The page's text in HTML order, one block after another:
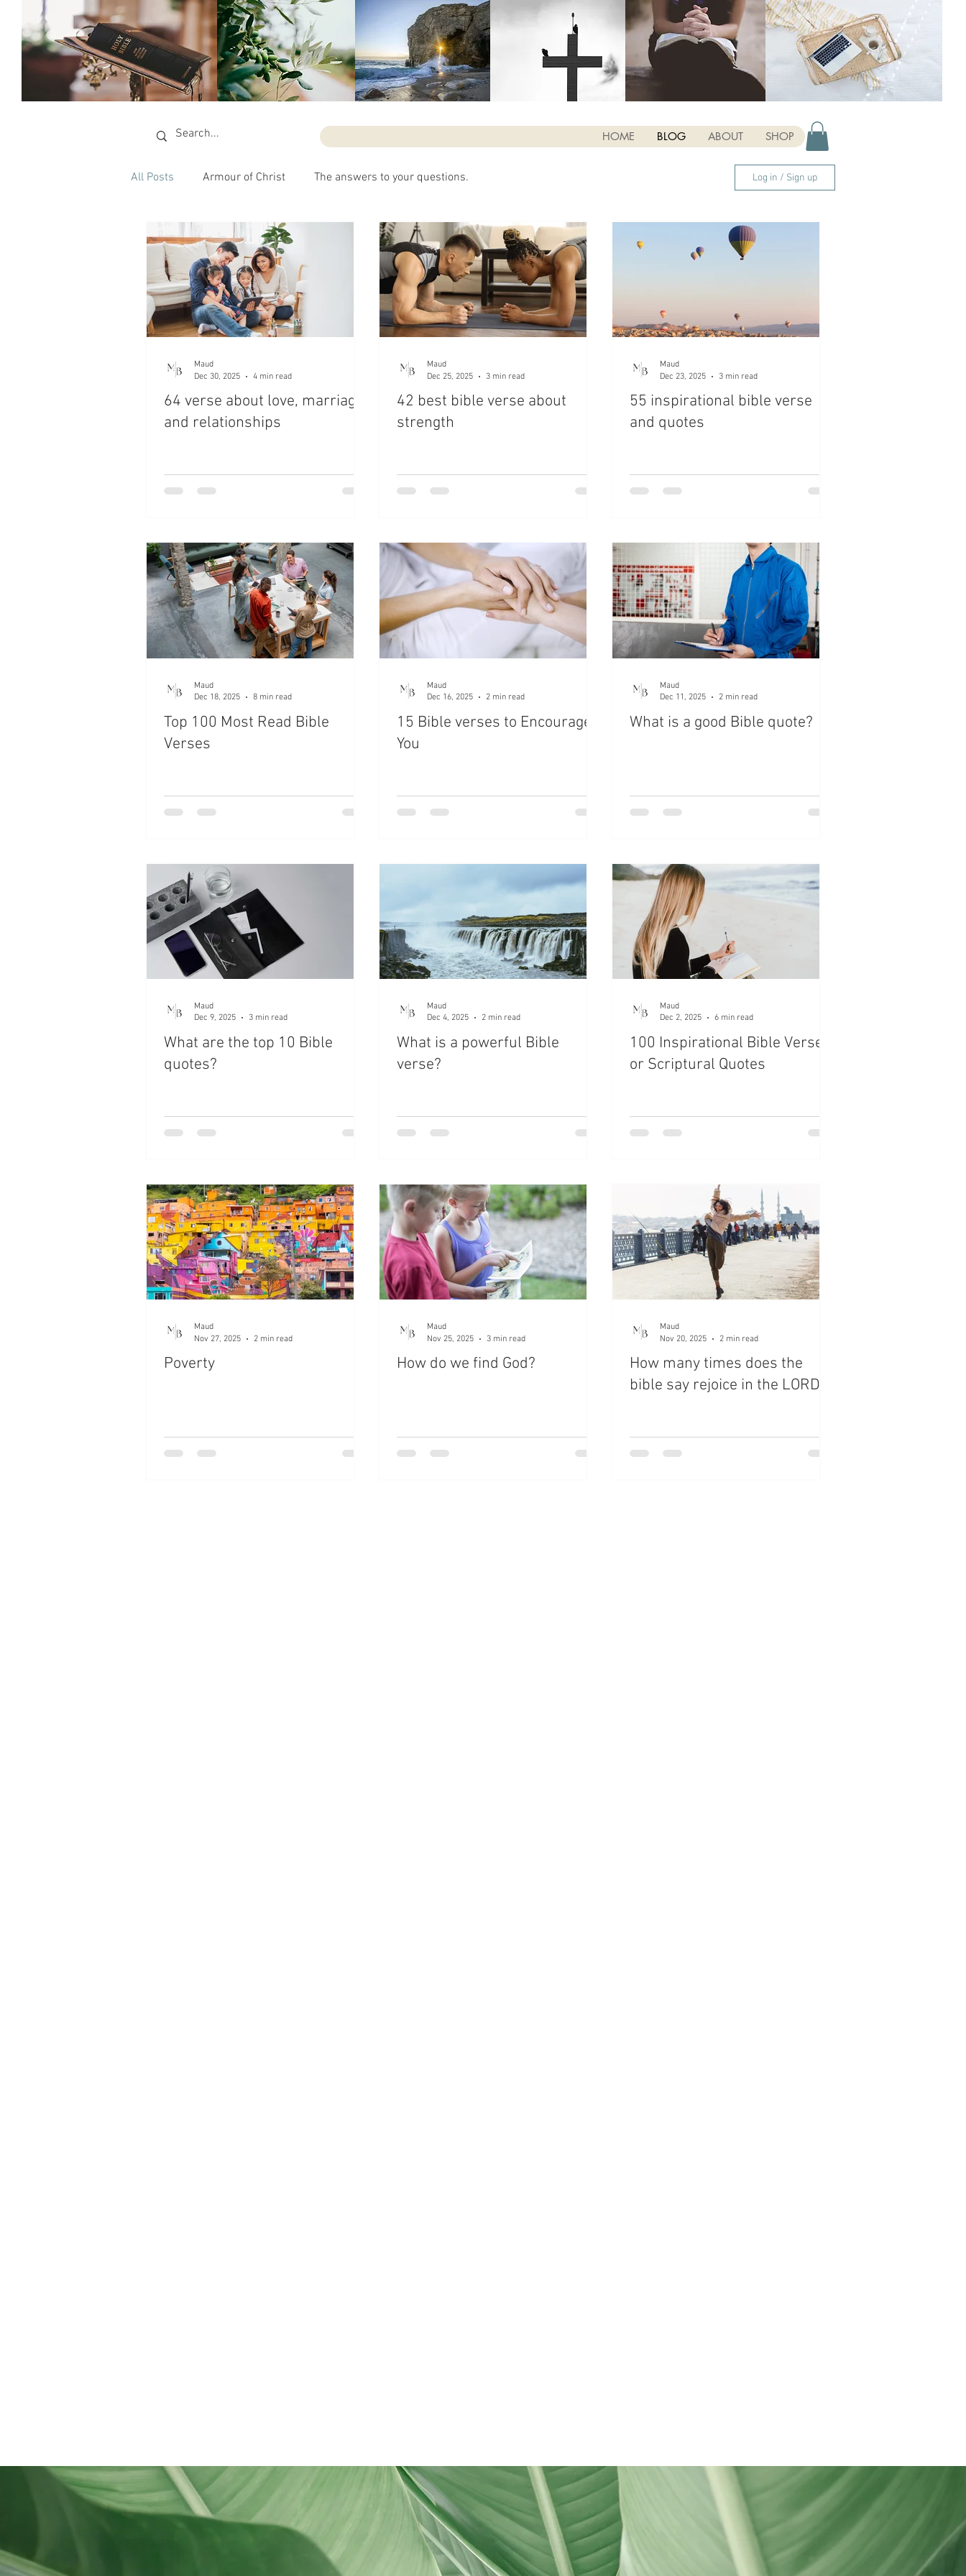
HOME BLOG ABOUT SHOP
All Posts Armour of Christ The answers to your questions. Log in / Sign up
64 verse about love, marriage
and relationships
Maud
Dec 30, 2025
4 min read
42 best bible verse about
strength
Maud
Dec 25, 2025
3 min read
55 inspirational bible verse
and quotes
Maud
Dec 23, 2025
3 min read
Top 100 Most Read Bible
Verses
Maud
Dec 18, 2025
8 min read
15 Bible verses to Encourage
You
Maud
Dec 16, 2025
2 min read
What is a good Bible quote?
Maud
Dec 11, 2025
2 min read
What are the top 10 Bible
quotes?
Maud
Dec 9, 2025
3 min read
What is a powerful Bible
verse?
Maud
Dec 4, 2025
2 min read
100 Inspirational Bible Verses
or Scriptural Quotes
Maud
Dec 2, 2025
6 min read
Poverty
Maud
Nov 27, 2025
2 min read
How do we find God?
Maud
Nov 25, 2025
3 min read
How many times does the
bible say rejoice in the LORD?
Maud
Nov 20, 2025
2 min read